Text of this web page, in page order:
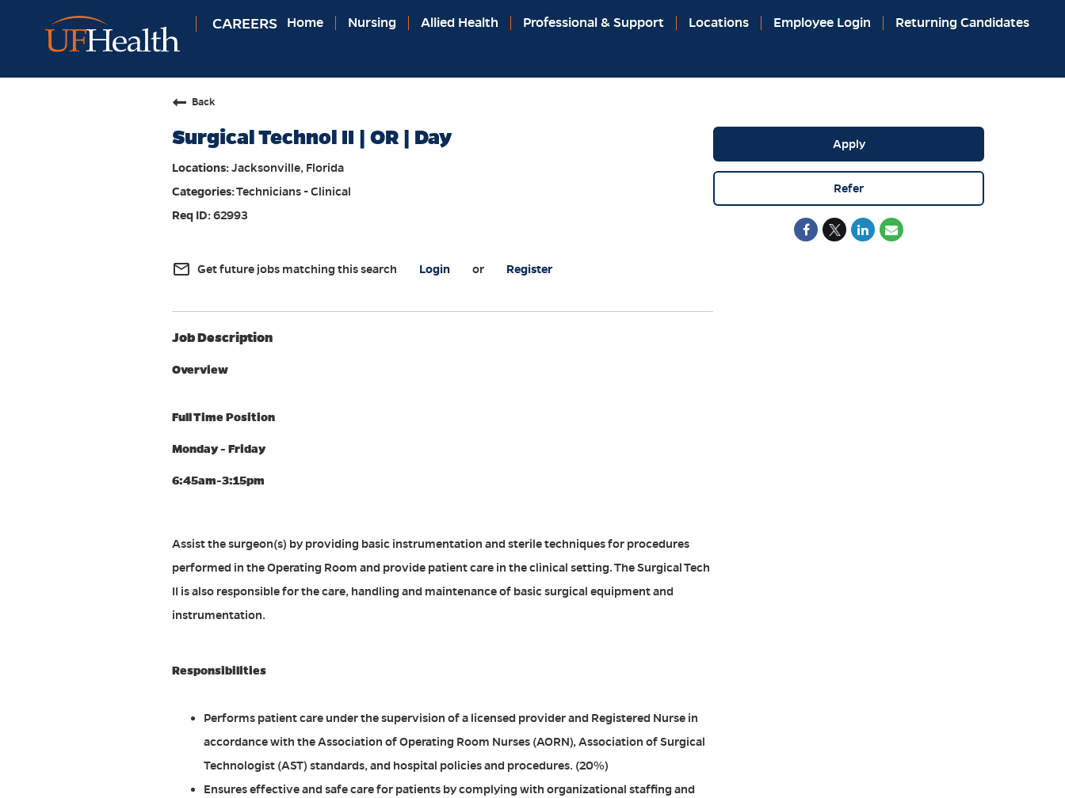
CAREERS Home Nursing Allied Health Professional & Support Locations Employee Login Returning Candidates
Back
Surgical Technol II | OR | Day
Jacksonville, Florida
Technicians - Clinical
62993
mail_outline Get future jobs matching this search Login or Register
Job Description
Overview
Full Time Position
Monday - Friday
6:45am-3:15pm
Assist the surgeon(s) by providing basic instrumentation and sterile techniques for procedures
performed in the Operating Room and provide patient care in the clinical setting. The Surgical Tech
II is also responsible for the care, handling and maintenance of basic surgical equipment and
instrumentation.
Responsibilities
Performs patient care under the supervision of a licensed provider and Registered Nurse in
accordance with the Association of Operating Room Nurses (AORN), Association of Surgical
Technologist (AST) standards, and hospital policies and procedures. (20%)
Ensures effective and safe care for patients by complying with organizational staffing and
Apply
Refer